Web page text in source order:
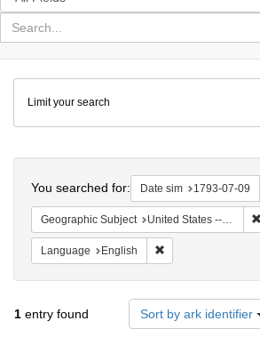
in
for
search
Colenda
Digital
Repository
Limit your search
You searched for: Date sim 1793-07-09
Geographic Subject United States -- Pennsylvania -- Philadelphia
Language English
1 entry found Sort by ark identifier